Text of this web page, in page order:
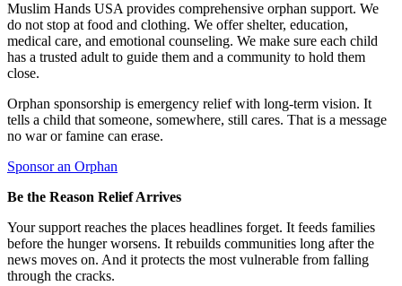
Muslim Hands USA provides comprehensive orphan support. We
do not stop at food and clothing. We offer shelter, education,
medical care, and emotional counseling. We make sure each child
has a trusted adult to guide them and a community to hold them
close.
Orphan sponsorship is emergency relief with long-term vision. It
tells a child that someone, somewhere, still cares. That is a message
no war or famine can erase.
Sponsor an Orphan
Be the Reason Relief Arrives
Your support reaches the places headlines forget. It feeds families
before the hunger worsens. It rebuilds communities long after the
news moves on. And it protects the most vulnerable from falling
through the cracks.